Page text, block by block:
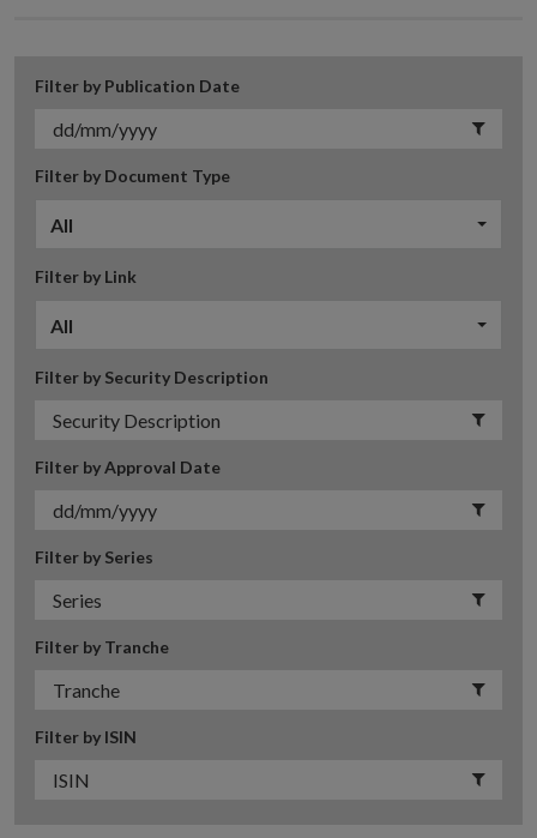
Filter by Publication Date
Filter by Document Type
All
Filter by Link
All
Filter by Security Description
Filter by Approval Date
Filter by Series
Filter by Tranche
Filter by ISIN